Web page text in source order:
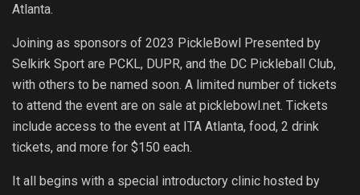
Atlanta.
Joining as sponsors of 2023 PickleBowl Presented by
Selkirk Sport are PCKL, DUPR, and the DC Pickleball Club,
with others to be named soon. A limited number of tickets
to attend the event are on sale at picklebowl.net. Tickets
include access to the event at ITA Atlanta, food, 2 drink
tickets, and more for $150 each.
It all begins with a special introductory clinic hosted by